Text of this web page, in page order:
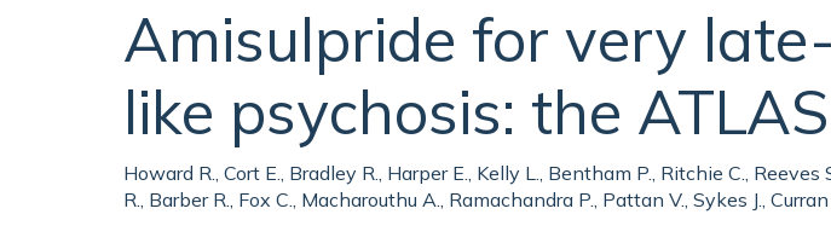
Amisulpride for very
like psychosis: the
Howard R., Cort E., Bradley R., Harper E., Kelly L., Bentham P., Ritchie C.,
R., Barber R., Fox C., Macharouthu A., Ramachandra P., Pattan V., Sykes J.,